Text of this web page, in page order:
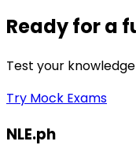
Ready for a
Test your
Try Mock Exams
NLE.ph